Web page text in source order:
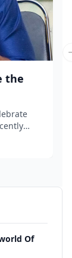
the
Of